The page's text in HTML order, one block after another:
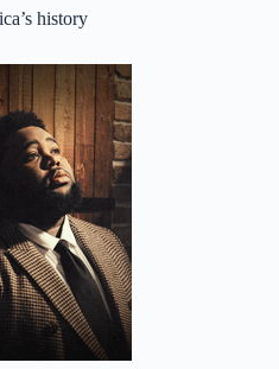
history